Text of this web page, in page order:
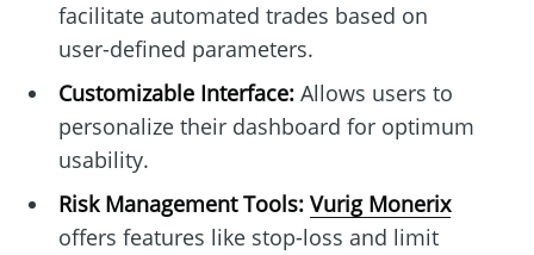
facilitate automated trades based on
user-defined parameters.
Customizable Interface:Allows users to
personalize their dashboard for optimum
usability.
Risk Management Tools: Vurig Monerix
offers features like stop-loss and limit